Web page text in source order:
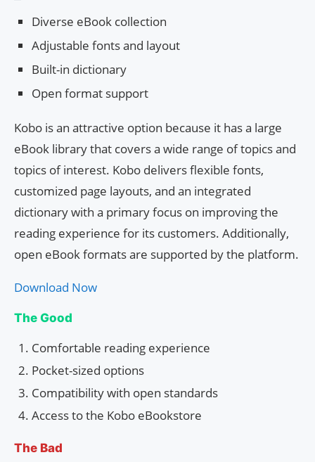
Diverse eBook collection
Adjustable fonts and layout
Built-in dictionary
Open format support
Kobo is an attractive option because it has a large
eBook library that covers a wide range of topics and
topics of interest. Kobo delivers flexible fonts,
customized page layouts, and an integrated
dictionary with a primary focus on improving the
reading experience for its customers. Additionally,
open eBook formats are supported by the platform.
Download Now
The Good
Comfortable reading experience
Pocket-sized options
Compatibility with open standards
Access to the Kobo eBookstore
The Bad